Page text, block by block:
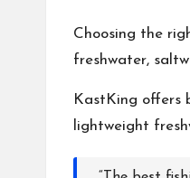
at
at
te
Choosing the
freshwater,
KastKing offers
lightweight